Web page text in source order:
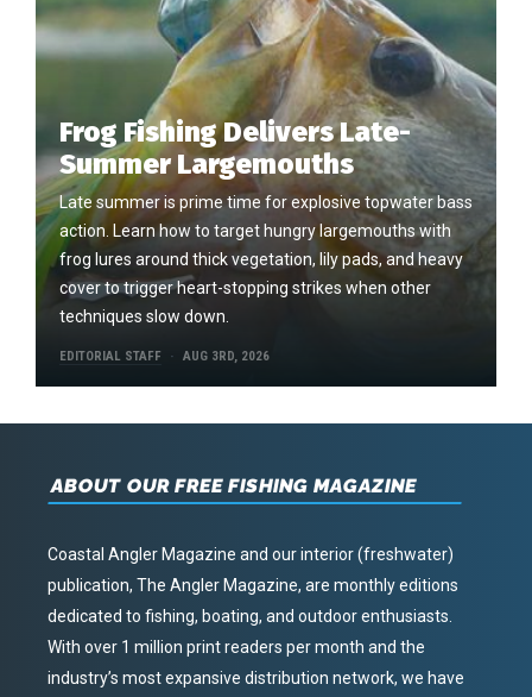
Frog Fishing Delivers Late-
Summer Largemouths
Late summer is prime time for explosive topwater bass
action. Learn how to target hungry largemouths with
frog lures around thick vegetation, lily pads, and heavy
cover to trigger heart-stopping strikes when other
techniques slow down.
EDITORIAL STAFF AUG 3RD, 2026
ABOUT OUR FREE FISHING MAGAZINE
Coastal Angler Magazine and our interior (freshwater)
publication, The Angler Magazine, are monthly editions
dedicated to fishing, boating, and outdoor enthusiasts.
With over 1 million print readers per month and the
industry’s most expansive distribution network, we have